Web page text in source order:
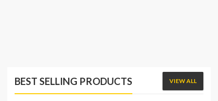
BEST SELLING PRODUCTS VIEW ALL